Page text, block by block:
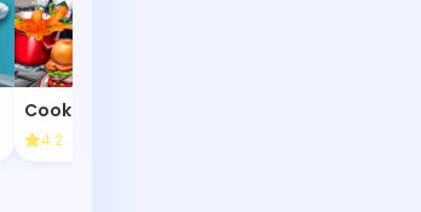
Cooking Fast
4.2